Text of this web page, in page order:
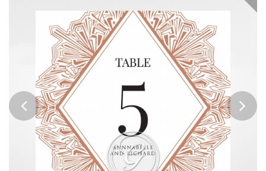
PAPERS & BEYOND
FREE SAMPLES
MORE